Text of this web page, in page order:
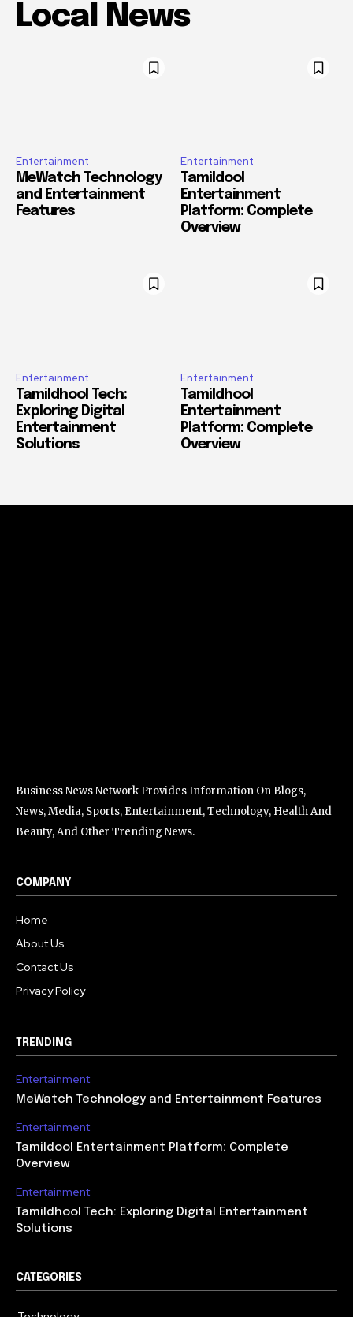
Local News
Entertainment
MeWatch Technology
and Entertainment
Features
Entertainment
Tamildool
Entertainment
Platform: Complete
Overview
Entertainment
Tamildhool Tech:
Exploring Digital
Entertainment
Solutions
Entertainment
Tamildhool
Entertainment
Platform: Complete
Overview
Business News Network Provides Information On Blogs,
News, Media, Sports, Entertainment, Technology, Health And
Beauty, And Other Trending News.
COMPANY
Home
About Us
Contact Us
Privacy Policy
TRENDING
Entertainment
MeWatch Technology and Entertainment Features
Entertainment
Tamildool Entertainment Platform: Complete
Overview
Entertainment
Tamildhool Tech: Exploring Digital Entertainment
Solutions
CATEGORIES